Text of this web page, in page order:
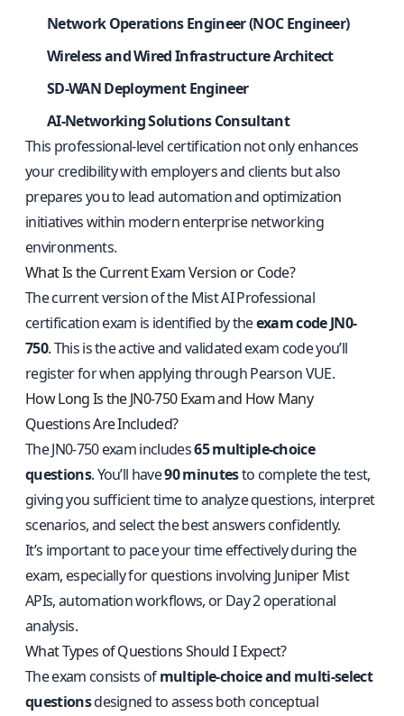
Network Operations Engineer (NOC Engineer)
Wireless and Wired Infrastructure Architect
SD-WAN Deployment Engineer
AI-Networking Solutions Consultant
This professional-level certification not only enhances
your credibility with employers and clients but also
prepares you to lead automation and optimization
initiatives within modern enterprise networking
environments.
What Is the Current Exam Version or Code?
The current version of the Mist AI Professional
certification exam is identified by theexam code JN0-
750. This is the active and validated exam code you’ll
register for when applying through Pearson VUE.
How Long Is the JN0-750 Exam and How Many
Questions Are Included?
The JN0-750 exam includes65 multiple-choice
questions. You’ll have90 minutesto complete the test,
giving you sufficient time to analyze questions, interpret
scenarios, and select the best answers confidently.
It’s important to pace your time effectively during the
exam, especially for questions involving Juniper Mist
APIs, automation workflows, or Day 2 operational
analysis.
What Types of Questions Should I Expect?
The exam consists ofmultiple-choice and multi-select
questionsdesigned to assess both conceptual